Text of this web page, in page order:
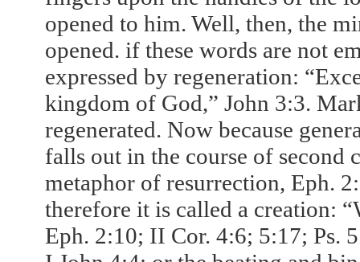
opened to him. Well, then, the
opened. if these words are not
expressed by regeneration:
kingdom of God,” John 3:3.
regenerated. Now because
falls out in the course of second
metaphor of resurrection, Eph.
therefore it is called a creation:
Eph. 2:10; II Cor. 4:6; 5:17; Ps.